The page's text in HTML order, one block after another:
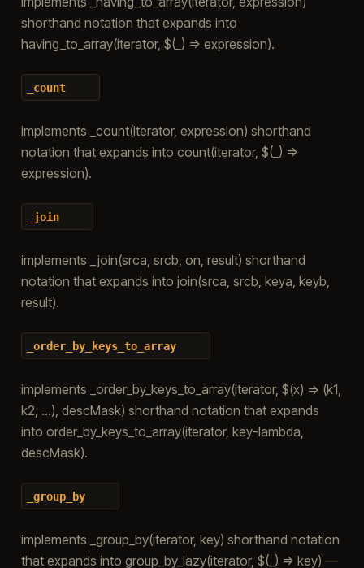
shorthand notation that expands into
having_to_array(iterator, $(_) => expression).
_count
implements _count(iterator, expression) shorthand
notation that expands into count(iterator, $(_) =>
expression).
_join
implements _join(srca, srcb, on, result) shorthand
notation that expands into join(srca, srcb, keya, keyb,
result).
_order_by_keys_to_array
implements _order_by_keys_to_array(iterator, $(x) => (k1,
k2, …), descMask) shorthand notation that expands
into order_by_keys_to_array(iterator, key-lambda,
descMask).
_group_by
implements _group_by(iterator, key) shorthand notation
that expands into group_by_lazy(iterator, $(_) => key) —